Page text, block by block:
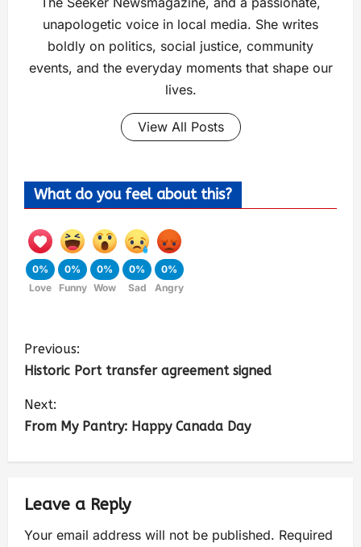
unapologetic voice in local media. She writes
boldly on politics, social justice, community
events, and the everyday moments that shape our
lives.
View All Posts
What do you feel about this?
0%
Love
0%
Funny
0%
Wow
0%
Sad
0%
Angry
Previous:
Historic Port transfer agreement signed
Next:
From My Pantry: Happy Canada Day
Leave a Reply
Your email address will not be published. Required